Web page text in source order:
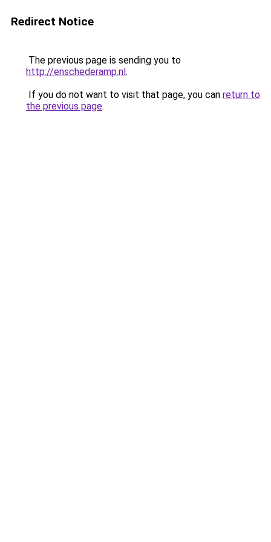
Redirect Notice
The previous page is sending you to
http://enschederamp.nl.
If you do not want to visit that page, you can return to
the previous page.